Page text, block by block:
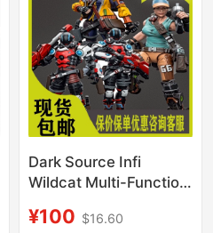
Dark Source Infi
Wildcat Multi-Function
Icebreaker/Monster
¥100 $16.60